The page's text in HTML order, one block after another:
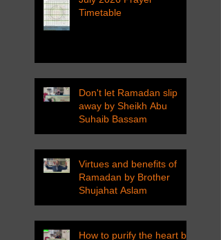
Timetable
Don't let Ramadan slip
away by Sheikh Abu
Suhaib Bassam
Virtues and benefits of
Ramadan by Brother
Shujahat Aslam
How to purify the heart by